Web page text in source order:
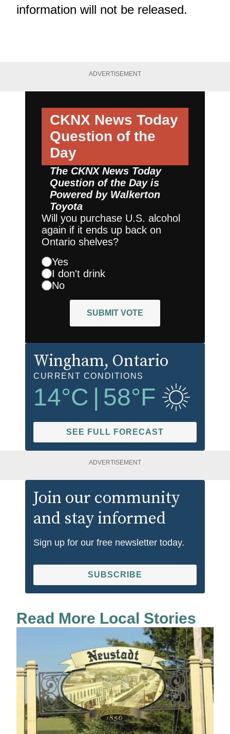
information will not be released.
ADVERTISEMENT
CKNX News Today
Question of the
Day
The CKNX News Today
Question of the Day is
Powered by Walkerton
Toyota
Will you purchase U.S. alcohol
again if it ends up back on
Ontario shelves?
Yes
I don't drink
No
SUBMIT VOTE
Wingham, Ontario
CURRENT CONDITIONS
14°C 58°F
SEE FULL FORECAST
ADVERTISEMENT
Join our community
and stay informed
Sign up for our free newsletter today.
SUBSCRIBE
Read More Local Stories